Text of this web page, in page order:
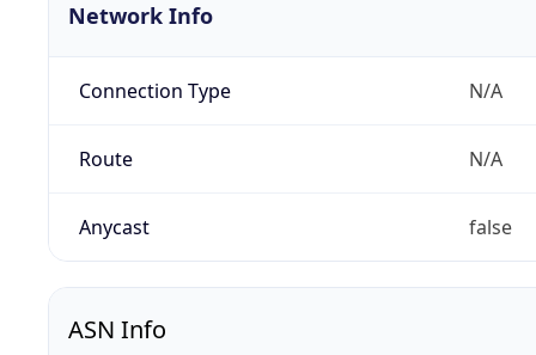
Network Info
Connection Type N/A
Route N/A
Anycast false
ASN Info